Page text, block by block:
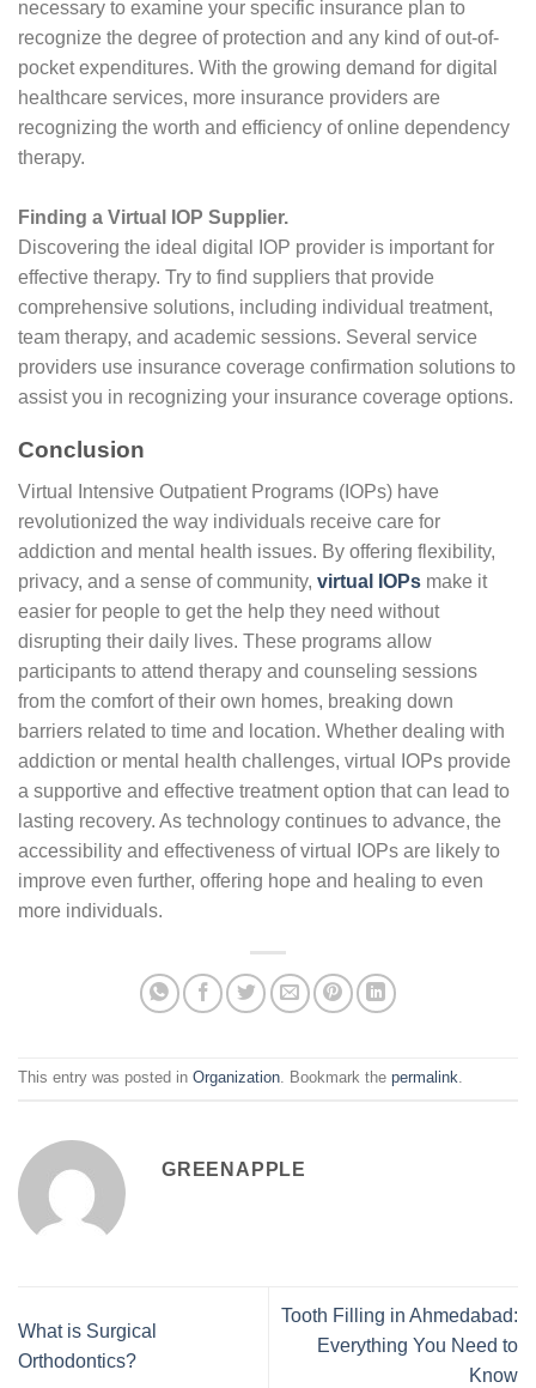
necessary to examine your specific insurance plan to
recognize the degree of protection and any kind of out-of-
pocket expenditures. With the growing demand for digital
healthcare services, more insurance providers are
recognizing the worth and efficiency of online dependency
therapy.
Finding a Virtual IOP Supplier.
Discovering the ideal digital IOP provider is important for
effective therapy. Try to find suppliers that provide
comprehensive solutions, including individual treatment,
team therapy, and academic sessions. Several service
providers use insurance coverage confirmation solutions to
assist you in recognizing your insurance coverage options.
Conclusion
Virtual Intensive Outpatient Programs (IOPs) have
revolutionized the way individuals receive care for
addiction and mental health issues. By offering flexibility,
privacy, and a sense of community, virtual IOPs make it
easier for people to get the help they need without
disrupting their daily lives. These programs allow
participants to attend therapy and counseling sessions
from the comfort of their own homes, breaking down
barriers related to time and location. Whether dealing with
addiction or mental health challenges, virtual IOPs provide
a supportive and effective treatment option that can lead to
lasting recovery. As technology continues to advance, the
accessibility and effectiveness of virtual IOPs are likely to
improve even further, offering hope and healing to even
more individuals.
This entry was posted in Organization. Bookmark the permalink.
GREENAPPLE
What is Surgical
Orthodontics?
Tooth Filling in Ahmedabad:
Everything You Need to
Know